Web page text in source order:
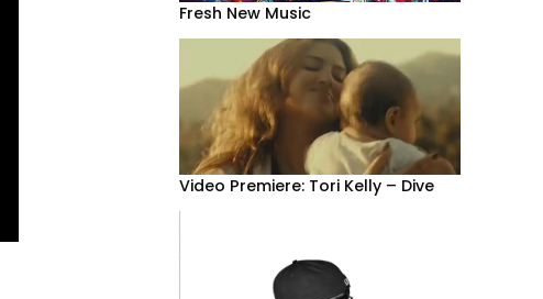
Fresh New Music
Video Premiere: Tori Kelly – Dive